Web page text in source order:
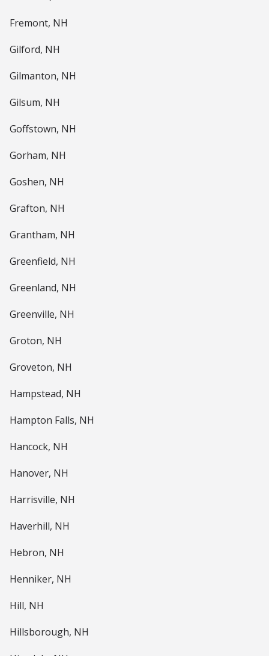
Fremont, NH
Gilford, NH
Gilmanton, NH
Gilsum, NH
Goffstown, NH
Gorham, NH
Goshen, NH
Grafton, NH
Grantham, NH
Greenfield, NH
Greenland, NH
Greenville, NH
Groton, NH
Groveton, NH
Hampstead, NH
Hampton Falls, NH
Hancock, NH
Hanover, NH
Harrisville, NH
Haverhill, NH
Hebron, NH
Henniker, NH
Hill, NH
Hillsborough, NH